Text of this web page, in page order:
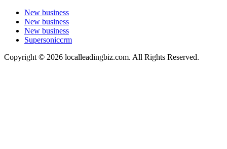
New business
New business
New business
Supersoniccrm
Copyright © 2026 localleadingbiz.com. All Rights Reserved.